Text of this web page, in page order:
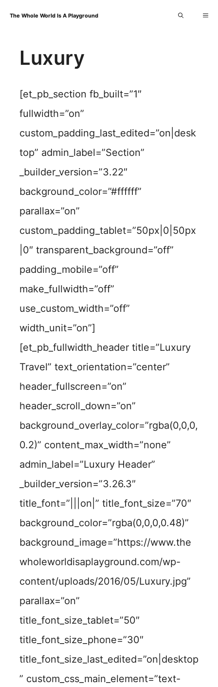
content
The Whole World Is A Playground
Luxury
[et_pb_section fb_built=”1″
fullwidth=”on”
custom_padding_last_edited=”on|desk
top” admin_label=”Section”
_builder_version=”3.22″
background_color=”#ffffff”
parallax=”on”
custom_padding_tablet=”50px|0|50px
|0″ transparent_background=”off”
padding_mobile=”off”
make_fullwidth=”off”
use_custom_width=”off”
width_unit=”on”]
[et_pb_fullwidth_header title=”Luxury
Travel” text_orientation=”center”
header_fullscreen=”on”
header_scroll_down=”on”
background_overlay_color=”rgba(0,0,0,
0.2)” content_max_width=”none”
admin_label=”Luxury Header”
_builder_version=”3.26.3″
title_font=”|||on|” title_font_size=”70″
background_color=”rgba(0,0,0,0.48)”
background_image=”https://www.the
wholeworldisaplayground.com/wp-
content/uploads/2016/05/Luxury.jpg”
parallax=”on”
title_font_size_tablet=”50″
title_font_size_phone=”30″
title_font_size_last_edited=”on|desktop
” custom_css_main_element=”text-